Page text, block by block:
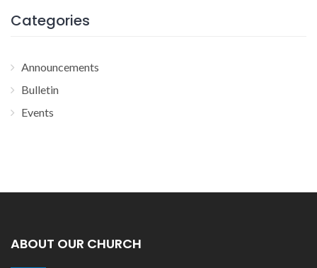
Categories
Announcements
Bulletin
Events
ABOUT OUR CHURCH